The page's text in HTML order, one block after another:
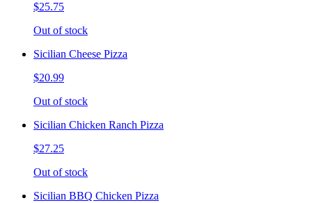
$25.75
Out of stock
Sicilian Cheese Pizza
$20.99
Out of stock
Sicilian Chicken Ranch Pizza
$27.25
Out of stock
Sicilian BBQ Chicken Pizza